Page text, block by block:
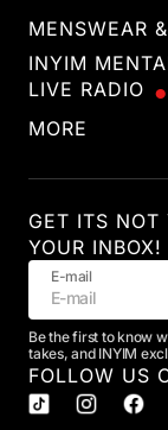
MENSWEAR
INYIM
LIVE RADIO
MORE
GET ITS NOT
YOUR INBOX!
E-mail
Be the first to know
takes, and INYIM
FOLLOW US